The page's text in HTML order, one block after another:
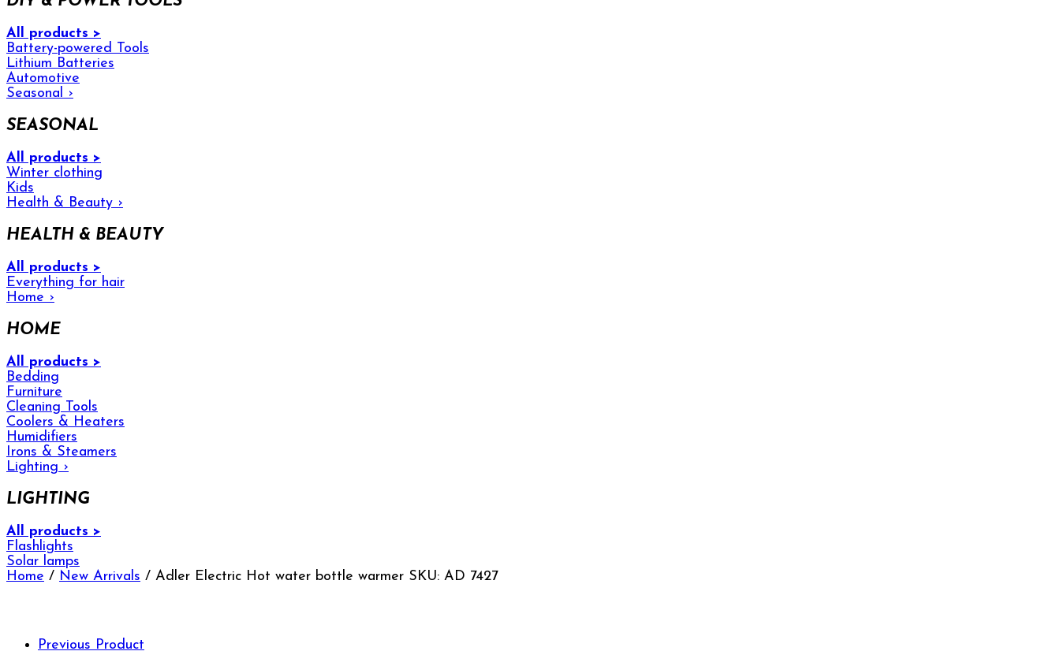
All products >
Battery-powered Tools
Lithium Batteries
Automotive
Seasonal
›
SEASONAL
All products >
Winter clothing
Kids
Health & Beauty ›
HEALTH & BEAUTY
All products >
Everything for hair
Home ›
HOME
All products >
Bedding
Furniture
Cleaning Tools
Coolers & Heaters
Humidifiers
Irons & Steamers
Lighting ›
LIGHTING
All products >
Flashlights
Solar lamps
Home / New Arrivals / Adler Electric Hot water bottle warmer SKU: AD 7427
Previous Product